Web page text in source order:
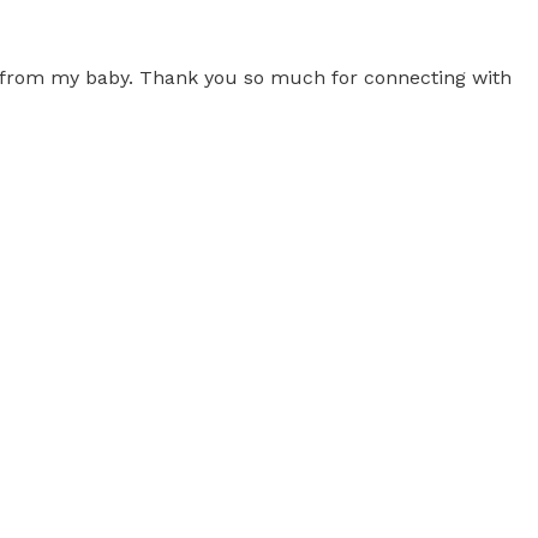
my baby. Thank you so much for connecting with